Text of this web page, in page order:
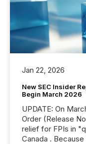
Jan 22, 2026
New SEC Insider
Begin March 2026
UPDATE: On March 5, the SEC issued an Exemptive
Order (Release No. 34-104931) providing significant
relief for FPIs in
Canada .